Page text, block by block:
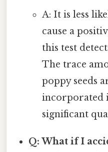
A: It is less
cause a
this test
The trace
poppy seeds
incorporated
significant
Q: What if I